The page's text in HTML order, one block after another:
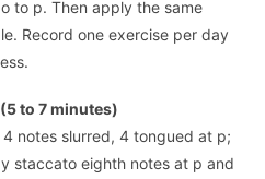
to p. Then apply the same
Record one exercise per day
to 7 minutes)
4 notes slurred, 4 tongued at p;
staccato eighth notes at p and